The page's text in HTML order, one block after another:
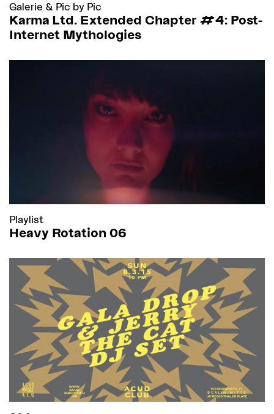
Galerie & Pic by Pic
Karma Ltd. Extended Chapter #4: Post-
Internet Mythologies
Playlist
Heavy Rotation 06